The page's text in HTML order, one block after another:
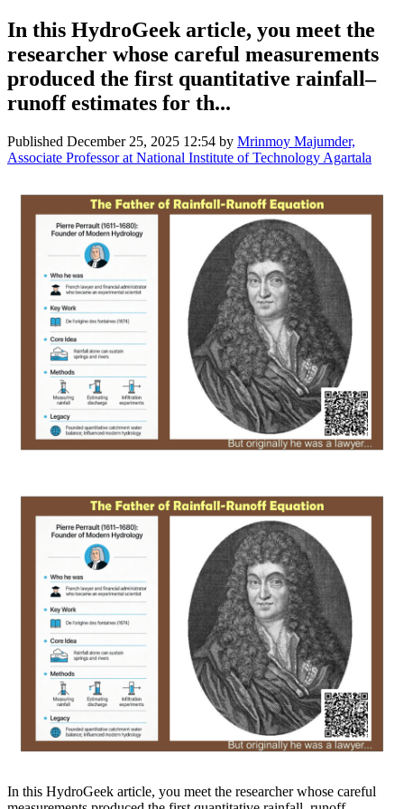
In this HydroGeek article, you meet the
researcher whose careful measurements
produced the first quantitative rainfall–
runoff estimates for th...
Published December 25, 2025 12:54 by Mrinmoy Majumder,
Associate Professor at National Institute of Technology Agartala
In this HydroGeek article, you meet the researcher whose careful